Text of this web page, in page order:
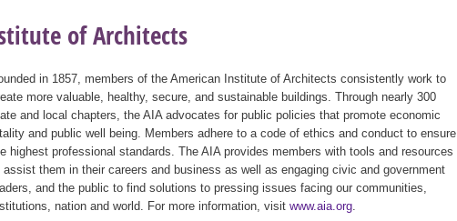
of Architects
in 1857, members of the American Institute of Architects consistently work to
more valuable, healthy, secure, and sustainable buildings. Through nearly 300
and local chapters, the AIA advocates for public policies that promote economic
and public well being. Members adhere to a code of ethics and conduct to ensure
highest professional standards. The AIA provides members with tools and resources
assist them in their careers and business as well as engaging civic and government
and the public to find solutions to pressing issues facing our communities,
nation and world. For more information, visit www.aia.org